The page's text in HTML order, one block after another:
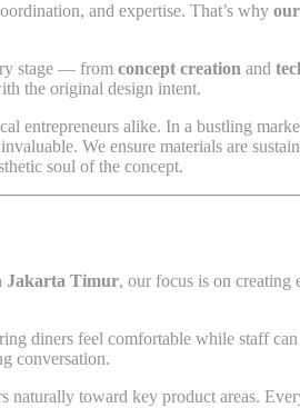
and expertise. That’s why
stage — from concept creation and
the original design intent.
entrepreneurs alike. In a bustling
We ensure materials are
soul of the concept.
Jakarta Timur, our focus is on creating
diners feel comfortable while staff
conversation.
naturally toward key product areas.